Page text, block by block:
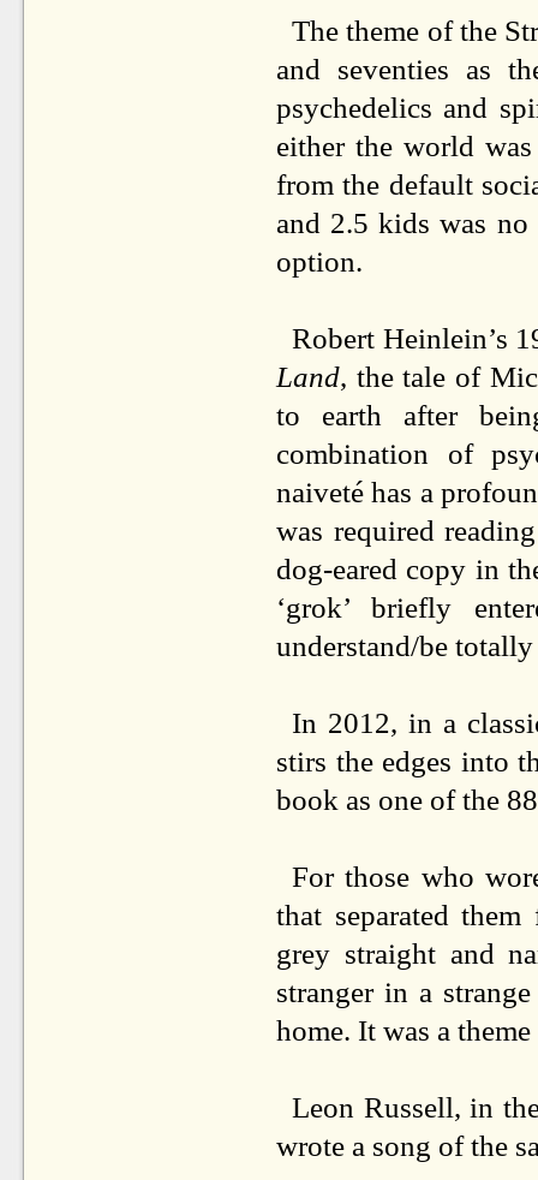
The theme of the
and seventies as
psychedelics and
either the world
from the default
and 2.5 kids was
option.
Robert Heinlein’s
Land, the tale of
to earth after
combination of
naiveté has a
was required
dog-eared copy in
‘grok’ briefly
understand/be
In 2012, in a
stirs the edges into
book as one of the
For those who
that separated
grey straight and
stranger in a
home. It was a
Leon Russell, in
wrote a song of the